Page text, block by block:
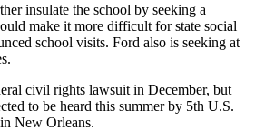
insulate the school by seeking a
make it more difficult for state social
school visits. Ford also is seeking at
civil rights lawsuit in December, but
to be heard this summer by 5th U.S.
New Orleans.